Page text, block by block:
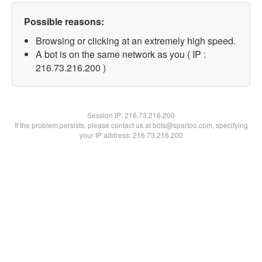
Possible reasons:
Browsing or clicking at an extremely high speed.
A bot is on the same network as you ( IP :
216.73.216.200 )
Session IP:216.73.216.200
If the problem persists, please contact us at bots@spartoo.com, specifying
your IP address: 216.73.216.200